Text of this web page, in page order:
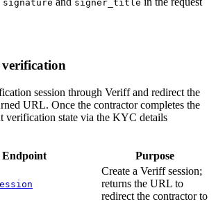
signature signer_title
session through Veriff and redirect the
URL. Once the contractor completes the
verification state via the KYC details
Endpoint Purpose
Create a Veriff session;
returns the URL to
redirect the contractor to